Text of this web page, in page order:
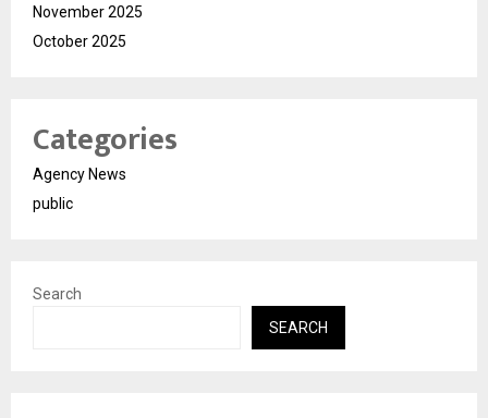
November 2025
October 2025
Categories
Agency News
public
Search
SEARCH